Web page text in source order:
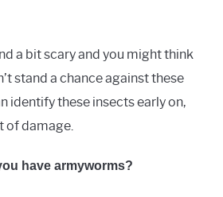
a bit scary and you might think
stand a chance against these
identify these insects early on,
of damage.
have armyworms?